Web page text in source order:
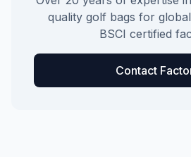
quality golf bags for
BSCI certified
Contact